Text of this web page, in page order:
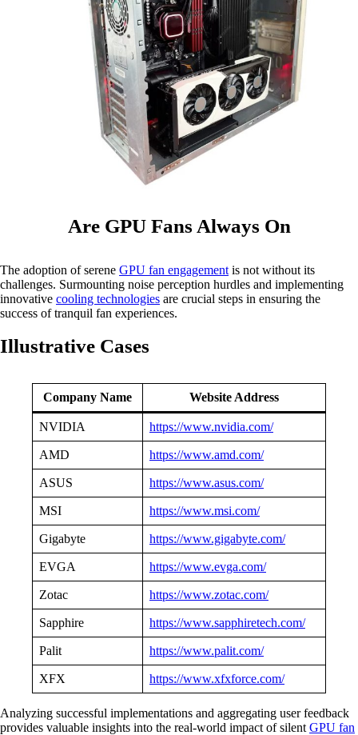
Are GPU Fans Always On
The adoption of serene GPU fan engagement is not without its
challenges. Surmounting noise perception hurdles and implementing
innovative cooling technologies are crucial steps in ensuring the
success of tranquil fan experiences.
Illustrative Cases
Company Name Website Address
NVIDIA https://www.nvidia.com/
AMD https://www.amd.com/
ASUS https://www.asus.com/
MSI https://www.msi.com/
Gigabyte https://www.gigabyte.com/
EVGA https://www.evga.com/
Zotac https://www.zotac.com/
Sapphire https://www.sapphiretech.com/
Palit https://www.palit.com/
XFX https://www.xfxforce.com/
Analyzing successful implementations and aggregating user feedback
provides valuable insights into the real-world impact of silent GPU fan